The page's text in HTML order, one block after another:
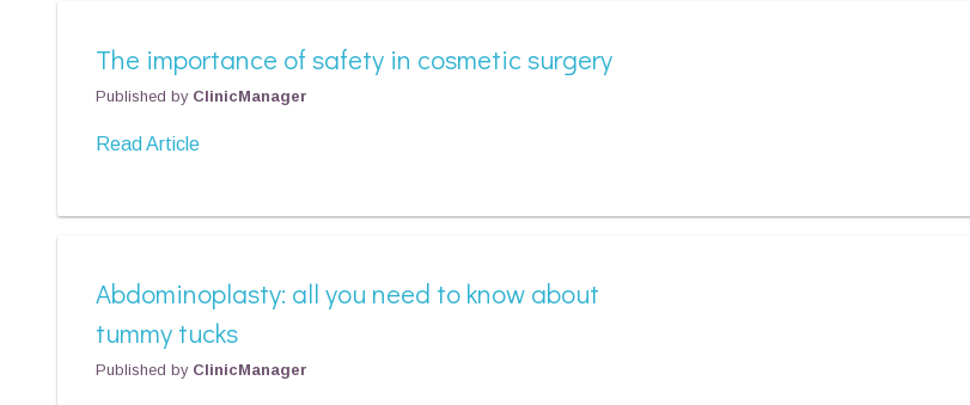
The importance of safety in cosmetic surgery
Published by ClinicManager
Read Article
Abdominoplasty: all you need to know about
tummy tucks
Published by ClinicManager